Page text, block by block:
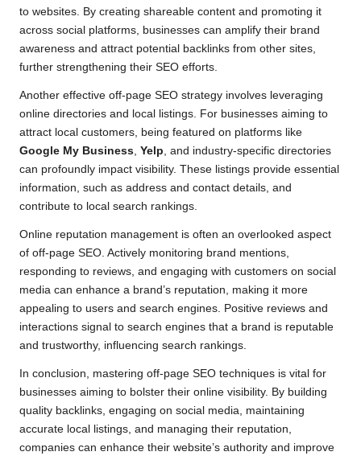
to websites. By creating shareable content and promoting it
across social platforms, businesses can amplify their brand
awareness and attract potential backlinks from other sites,
further strengthening their SEO efforts.
Another effective off-page SEO strategy involves leveraging
online directories and local listings. For businesses aiming to
attract local customers, being featured on platforms like
Google My Business Yelp , and industry-specific directories
can profoundly impact visibility. These listings provide essential
information, such as address and contact details, and
contribute to local search rankings.
Online reputation management is often an overlooked aspect
of off-page SEO. Actively monitoring brand mentions,
responding to reviews, and engaging with customers on social
media can enhance a brand’s reputation, making it more
appealing to users and search engines. Positive reviews and
interactions signal to search engines that a brand is reputable
and trustworthy, influencing search rankings.
In conclusion, mastering off-page SEO techniques is vital for
businesses aiming to bolster their online visibility. By building
quality backlinks, engaging on social media, maintaining
accurate local listings, and managing their reputation,
companies can enhance their website’s authority and improve